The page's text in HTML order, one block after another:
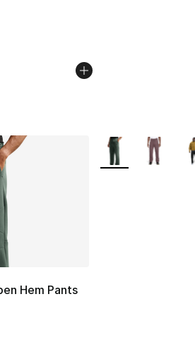
Hem Pants
- [3 out of 5 stars], 10 reviews
More Colors